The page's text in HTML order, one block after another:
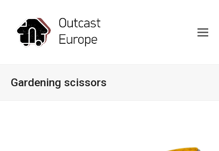
Gardening scissors